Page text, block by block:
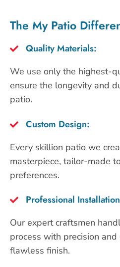
The My Patio
Quality Materials:
We use only the highest-
ensure the longevity and
patio.
Custom Design:
Every skillion patio we
masterpiece, tailor-made
preferences.
Professional
Our expert craftsmen
process with precision
flawless finish.